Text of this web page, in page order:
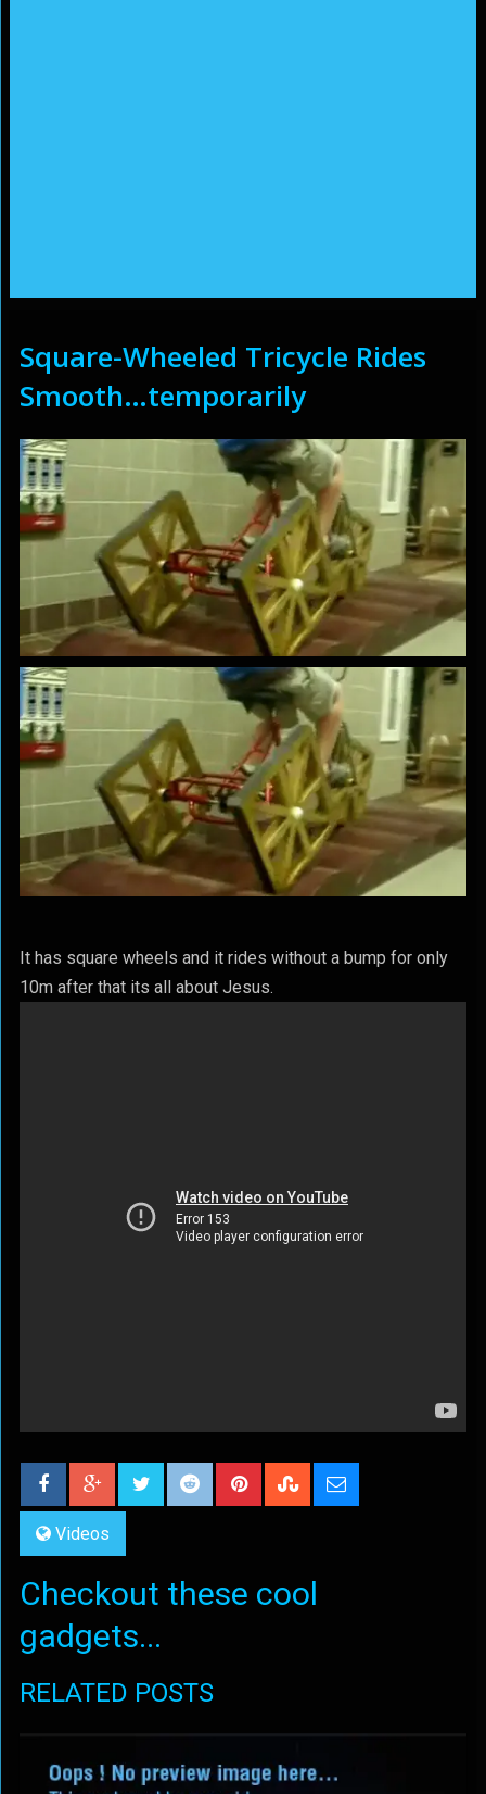
Square-Wheeled Tricycle Rides
Smooth…temporarily
It has square wheels and it rides without a bump for only
10m after that its all about Jesus.
Videos
Checkout these cool
gadgets...
RELATED POSTS